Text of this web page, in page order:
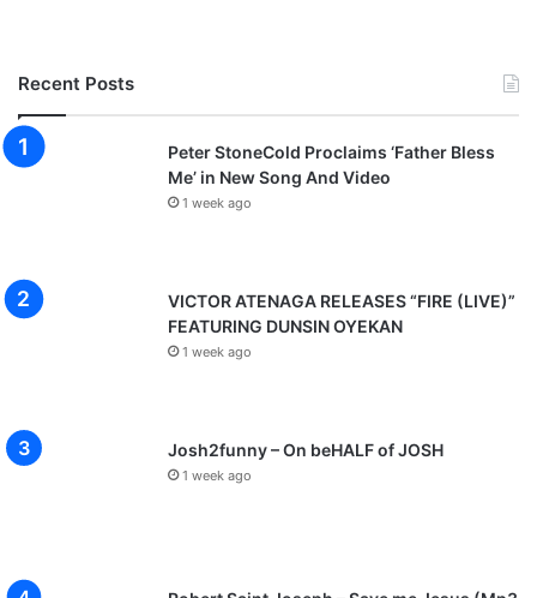
Recent Posts
Peter StoneCold Proclaims ‘Father Bless
Me’ in New Song And Video
1 week ago
VICTOR ATENAGA RELEASES “FIRE (LIVE)”
FEATURING DUNSIN OYEKAN
1 week ago
Josh2funny – On beHALF of JOSH
1 week ago